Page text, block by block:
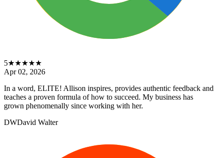
5★★★★★
Apr 02, 2026
In a word, ELITE! Allison inspires, provides authentic feedback and
teaches a proven formula of how to succeed. My business has
grown phenomenally since working with her.
DWDavid Walter